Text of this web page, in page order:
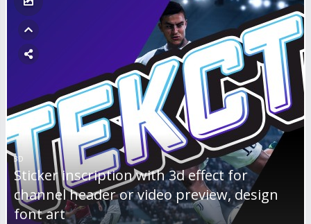
3D
Sticker inscription with 3d effect for
channel header or video preview, design
font art